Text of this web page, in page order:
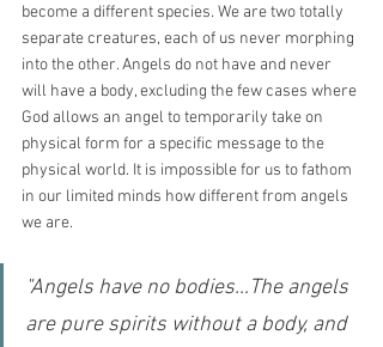
become a different species. We are two totally
separate creatures, each of us never morphing
into the other. Angels do not have and never
will have a body, excluding the few cases where
God allows an angel to temporarily take on
physical form for a specific message to the
physical world. It is impossible for us to fathom
in our limited minds how different from angels
we are.
"Angels have no bodies…The angels
are pure spirits without a body, and